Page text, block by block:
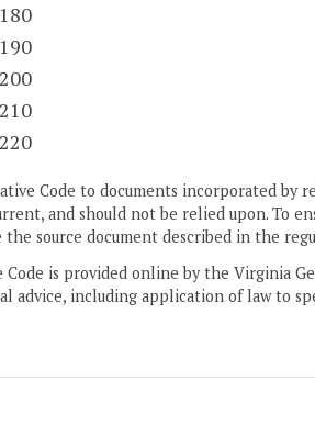
Code to documents incorporated by
and should not be relied upon. To
source document described in the
is provided online by the Virginia
advice, including application of law to